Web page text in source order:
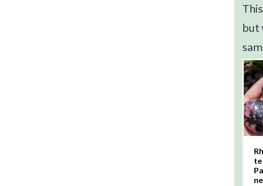
but
te
ne